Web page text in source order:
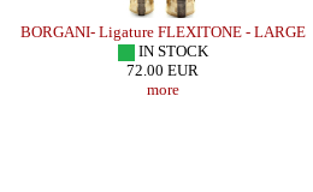
BORGANI- Ligature FLEXITONE - LARGE
IN STOCK
72.00 EUR
more